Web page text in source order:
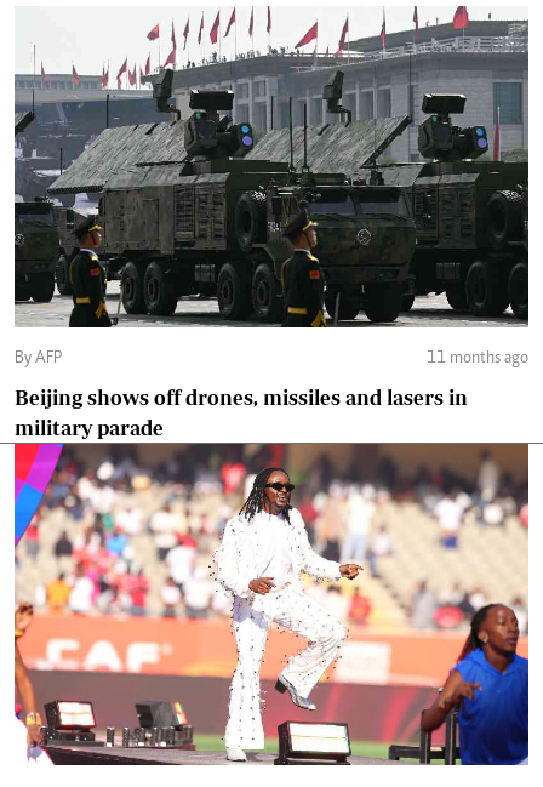
By AFP 11 months ago
Beijing shows off drones, missiles and lasers in
military parade